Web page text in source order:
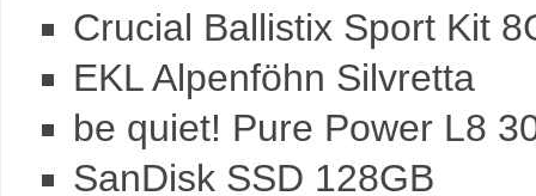
Crucial Ballistix Sport Kit
EKL Alpenföhn Silvretta
be quiet! Pure Power L8
SanDisk SSD 128GB